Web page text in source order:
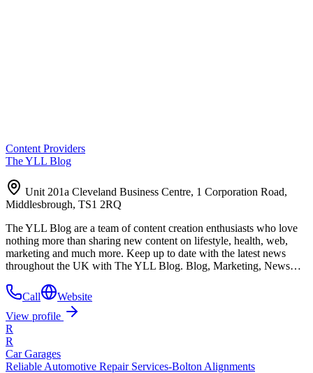
Content Providers
The YLL Blog
Unit 201a Cleveland Business Centre, 1 Corporation Road,
Middlesbrough, TS1 2RQ
The YLL Blog are a team of content creation enthusiasts who love
nothing more than sharing new content on lifestyle, health, web,
marketing and much more. Keep up to date with the latest news
throughout the UK with The YLL Blog. Blog, Marketing, News…
Call
Website
View profile
R
R
Car Garages
Reliable Automotive Repair Services-Bolton Alignments